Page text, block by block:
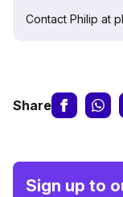
Contact Philip at
Share
Sign up to